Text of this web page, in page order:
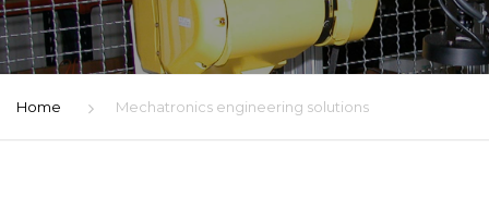
Home Mechatronics engineering solutions